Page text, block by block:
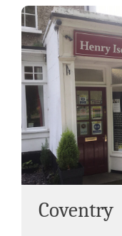
Coventry